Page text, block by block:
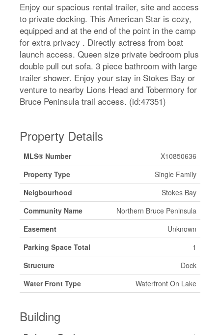
Enjoy our spacious rental trailer, site and access
to private docking. This American Star is cozy,
equipped and at the end of the point in the camp
for extra privacy . Directly actress from boat
launch access. Queen size private bedroom plus
double pull out sofa. 3 piece bathroom with large
trailer shower. Enjoy your stay in Stokes Bay or
venture to nearby Lions Head and Tobermory for
Bruce Peninsula trail access. (id:47351)
Property Details
MLS® Number
X10850636
Property Type
Single Family
Neigbourhood
Stokes Bay
Community Name
Northern Bruce Peninsula
Easement
Unknown
Parking Space Total
1
Structure
Dock
Water Front Type
Waterfront On Lake
Building